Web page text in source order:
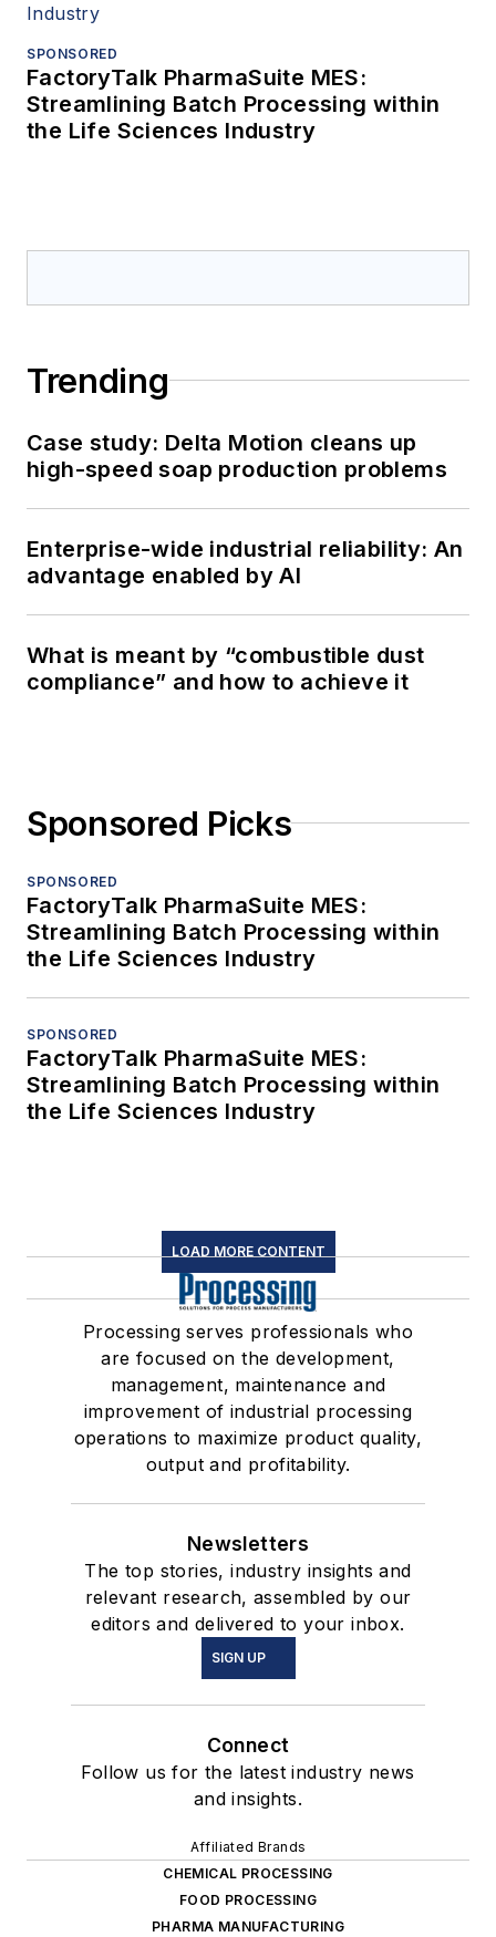
SPONSORED
FactoryTalk PharmaSuite MES:
Streamlining Batch Processing within
the Life Sciences Industry
Trending
Case study: Delta Motion cleans up
high-speed soap production problems
Enterprise-wide industrial reliability: An
advantage enabled by AI
What is meant by “combustible dust
compliance” and how to achieve it
Sponsored Picks
SPONSORED
FactoryTalk PharmaSuite MES:
Streamlining Batch Processing within
the Life Sciences Industry
SPONSORED
FactoryTalk PharmaSuite MES:
Streamlining Batch Processing within
the Life Sciences Industry
LOAD MORE CONTENT
Processing serves professionals who
are focused on the development,
management, maintenance and
improvement of industrial processing
operations to maximize product quality,
output and profitability.
Newsletters
The top stories, industry insights and
relevant research, assembled by our
editors and delivered to your inbox.
SIGN UP
Connect
Follow us for the latest industry news
and insights.
Affiliated Brands
CHEMICAL PROCESSING
FOOD PROCESSING
PHARMA MANUFACTURING